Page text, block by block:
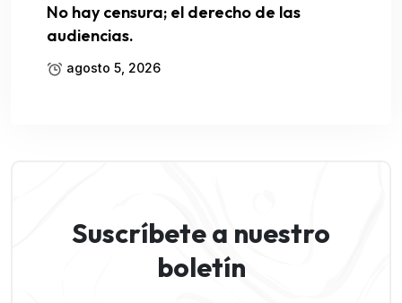
No hay censura; el derecho de las
audiencias.
agosto 5, 2026
Suscríbete a nuestro
boletín